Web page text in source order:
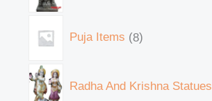
Puja Items 8
Radha And Krishna Statues